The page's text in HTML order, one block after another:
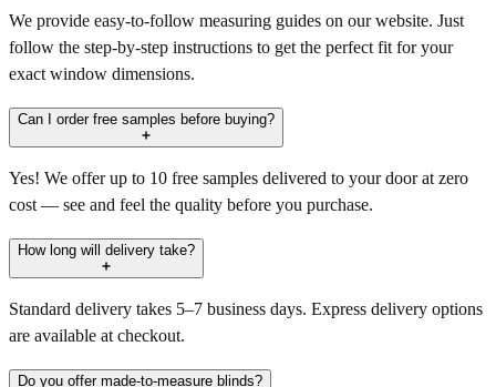
We provide easy-to-follow measuring guides on our website. Just
follow the step-by-step instructions to get the perfect fit for your
exact window dimensions.
Can I order free samples before buying?
Yes! We offer up to 10 free samples delivered to your door at zero
cost — see and feel the quality before you purchase.
How long will delivery take?
Standard delivery takes 5–7 business days. Express delivery options
are available at checkout.
Do you offer made-to-measure blinds?